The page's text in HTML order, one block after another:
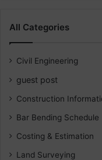
All Categories
Civil Engineering
guest post
Construction
Bar Bending Schedule
Costing & Estimation
Land Surveying